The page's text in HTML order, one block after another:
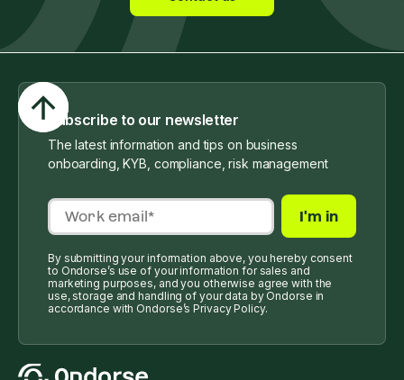
Subscribe to our newsletter
The latest information and tips on business
onboarding, KYB, compliance, risk management
By submitting your information above, you hereby consent
to Ondorse’s use of your information for sales and
marketing purposes, and you otherwise agree with the
use, storage and handling of your data by Ondorse in
accordance with Ondorse’s Privacy Policy.